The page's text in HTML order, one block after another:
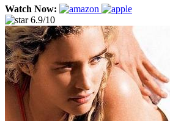
Watch Now:
6.9/10